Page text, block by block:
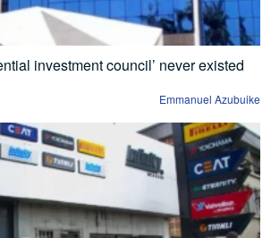
investment council’ never existed
Emmanuel Azubuike